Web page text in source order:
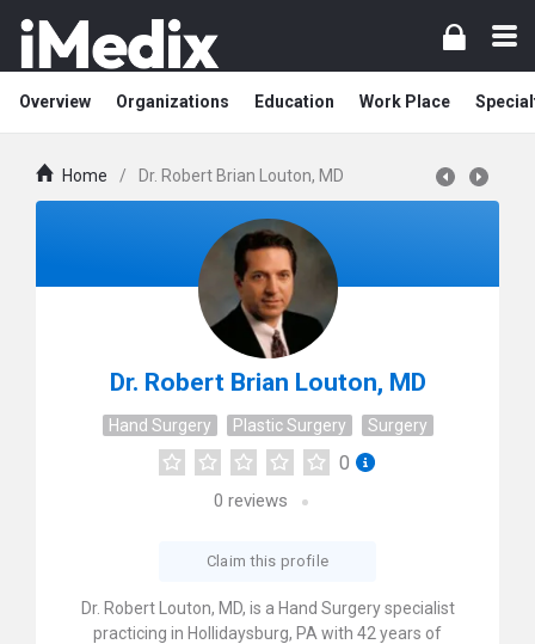
Overview Organizations Education Work Place
Home / Dr. Robert Brian Louton, MD
Dr. Robert Brian Louton, MD
Hand Surgery Plastic Surgery Surgery
0
0 reviews
Claim this profile
Dr. Robert Louton, MD, is a Hand Surgery specialist
practicing in Hollidaysburg, PA with 42 years of